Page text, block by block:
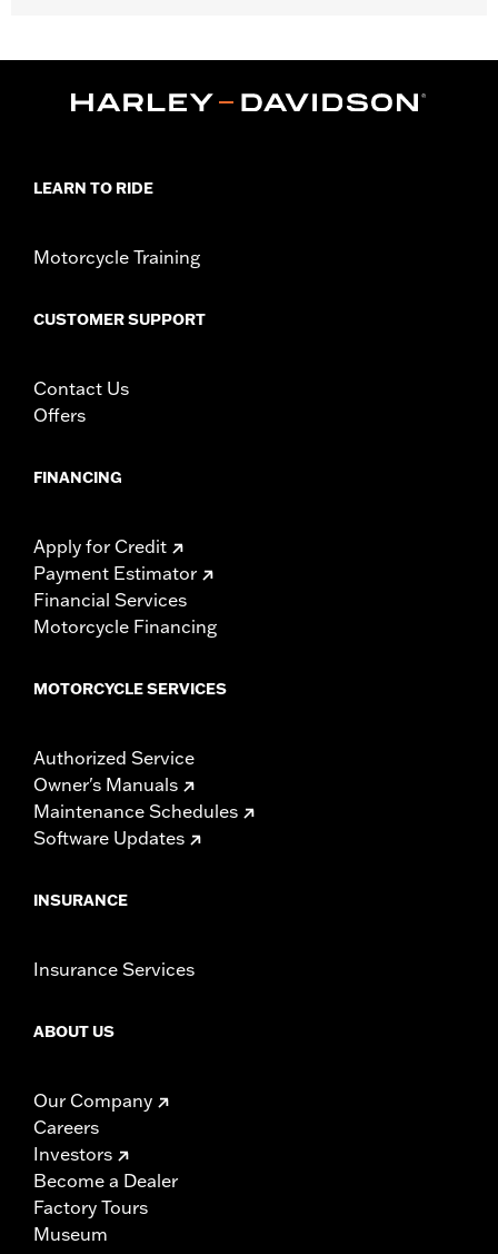
Functional Features:Waterproof,Breathable,Seam Sealed,
WARRANTY:90 day limited warranty - Go towww.h-
Shop To Be:Dry
LEARN TO RIDE
Motorcycle Training
CUSTOMER SUPPORT
Contact Us
Offers
FINANCING
Apply for Credit
Payment Estimator
Financial Services
Motorcycle Financing
MOTORCYCLE SERVICES
Authorized Service
Owner's Manuals
Maintenance Schedules
Software Updates
INSURANCE
Insurance Services
ABOUT US
Our Company
Careers
Investors
Become a Dealer
Factory Tours
Museum